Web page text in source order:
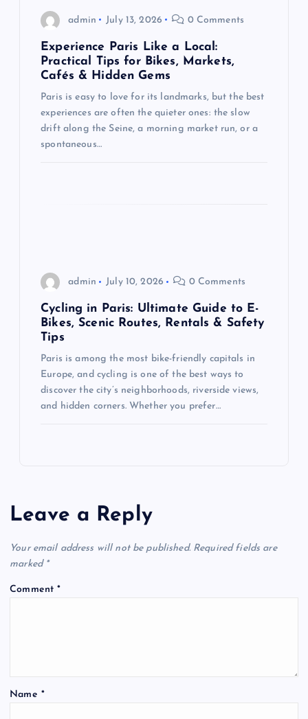
admin July 13, 2026 0 Comments
Experience Paris Like a Local:
Practical Tips for Bikes, Markets,
Cafés & Hidden Gems
Paris is easy to love for its landmarks, but the best
experiences are often the quieter ones: the slow
drift along the Seine, a morning market run, or a
spontaneous…
admin July 10, 2026 0 Comments
Cycling in Paris: Ultimate Guide to E-
Bikes, Scenic Routes, Rentals & Safety
Tips
Paris is among the most bike-friendly capitals in
Europe, and cycling is one of the best ways to
discover the city’s neighborhoods, riverside views,
and hidden corners. Whether you prefer…
Leave a Reply
Your email address will not be published. Required fields are
marked *
Comment*
Name *